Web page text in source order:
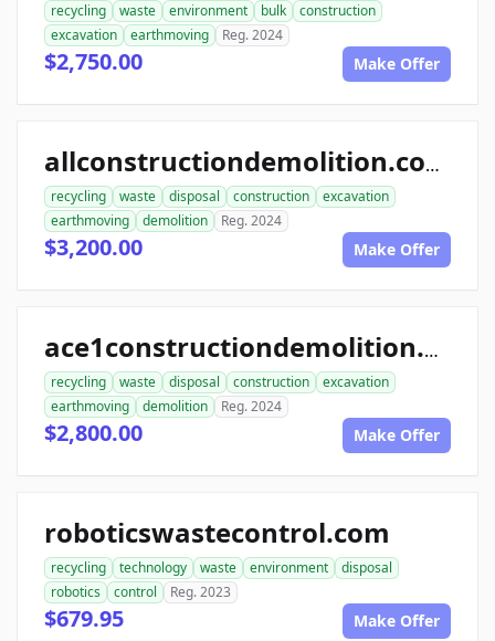
recycling waste environment bulk
construction
excavation
earthmoving Reg. 2024
$2,750.00 Make Offer
allconstructiondemolition.com
recycling waste disposal construction
excavation
earthmoving
demolition Reg. 2024
$3,200.00 Make Offer
ace1constructiondemolition.com
recycling waste disposal construction
excavation
earthmoving
demolition Reg. 2024
$2,800.00 Make Offer
roboticswastecontrol.com
recycling technology waste environment
disposal
robotics
control Reg. 2023
$679.95 Make Offer